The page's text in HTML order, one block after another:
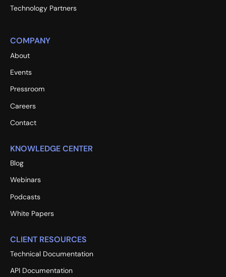
Technology Partners
COMPANY
About
Events
Pressroom
Careers
Contact
KNOWLEDGE CENTER
Blog
Webinars
Podcasts
White Papers
CLIENT RESOURCES
Technical Documentation
API Documentation